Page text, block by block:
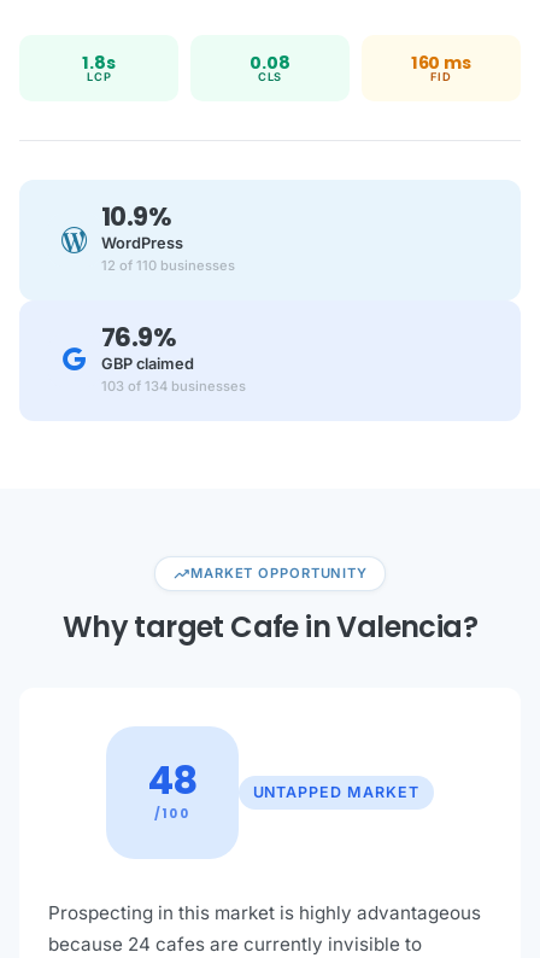
1.8s
LCP
0.08
CLS
160 ms
FID
10.9%
WordPress
12 of 110 businesses
76.9%
GBP claimed
103 of 134 businesses
trending_upMARKET OPPORTUNITY
Why target Cafe in Valencia?
48
/100
UNTAPPED MARKET
Prospecting in this market is highly advantageous
because 24 cafes are currently invisible to